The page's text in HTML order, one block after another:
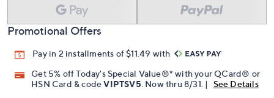
Promotional Offers
Pay in 2 installments of $11.49 with
Get 5% off Today's Special Value®* with your QCard® or
HSN Card & codeVIPTSV5 . Now thru 8/31. |
See Details